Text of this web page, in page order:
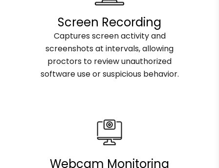
Screen Recording
Captures screen activity and
screenshots at intervals, allowing
proctors to review unauthorized
software use or suspicious behavior.
Webcam Monitoring